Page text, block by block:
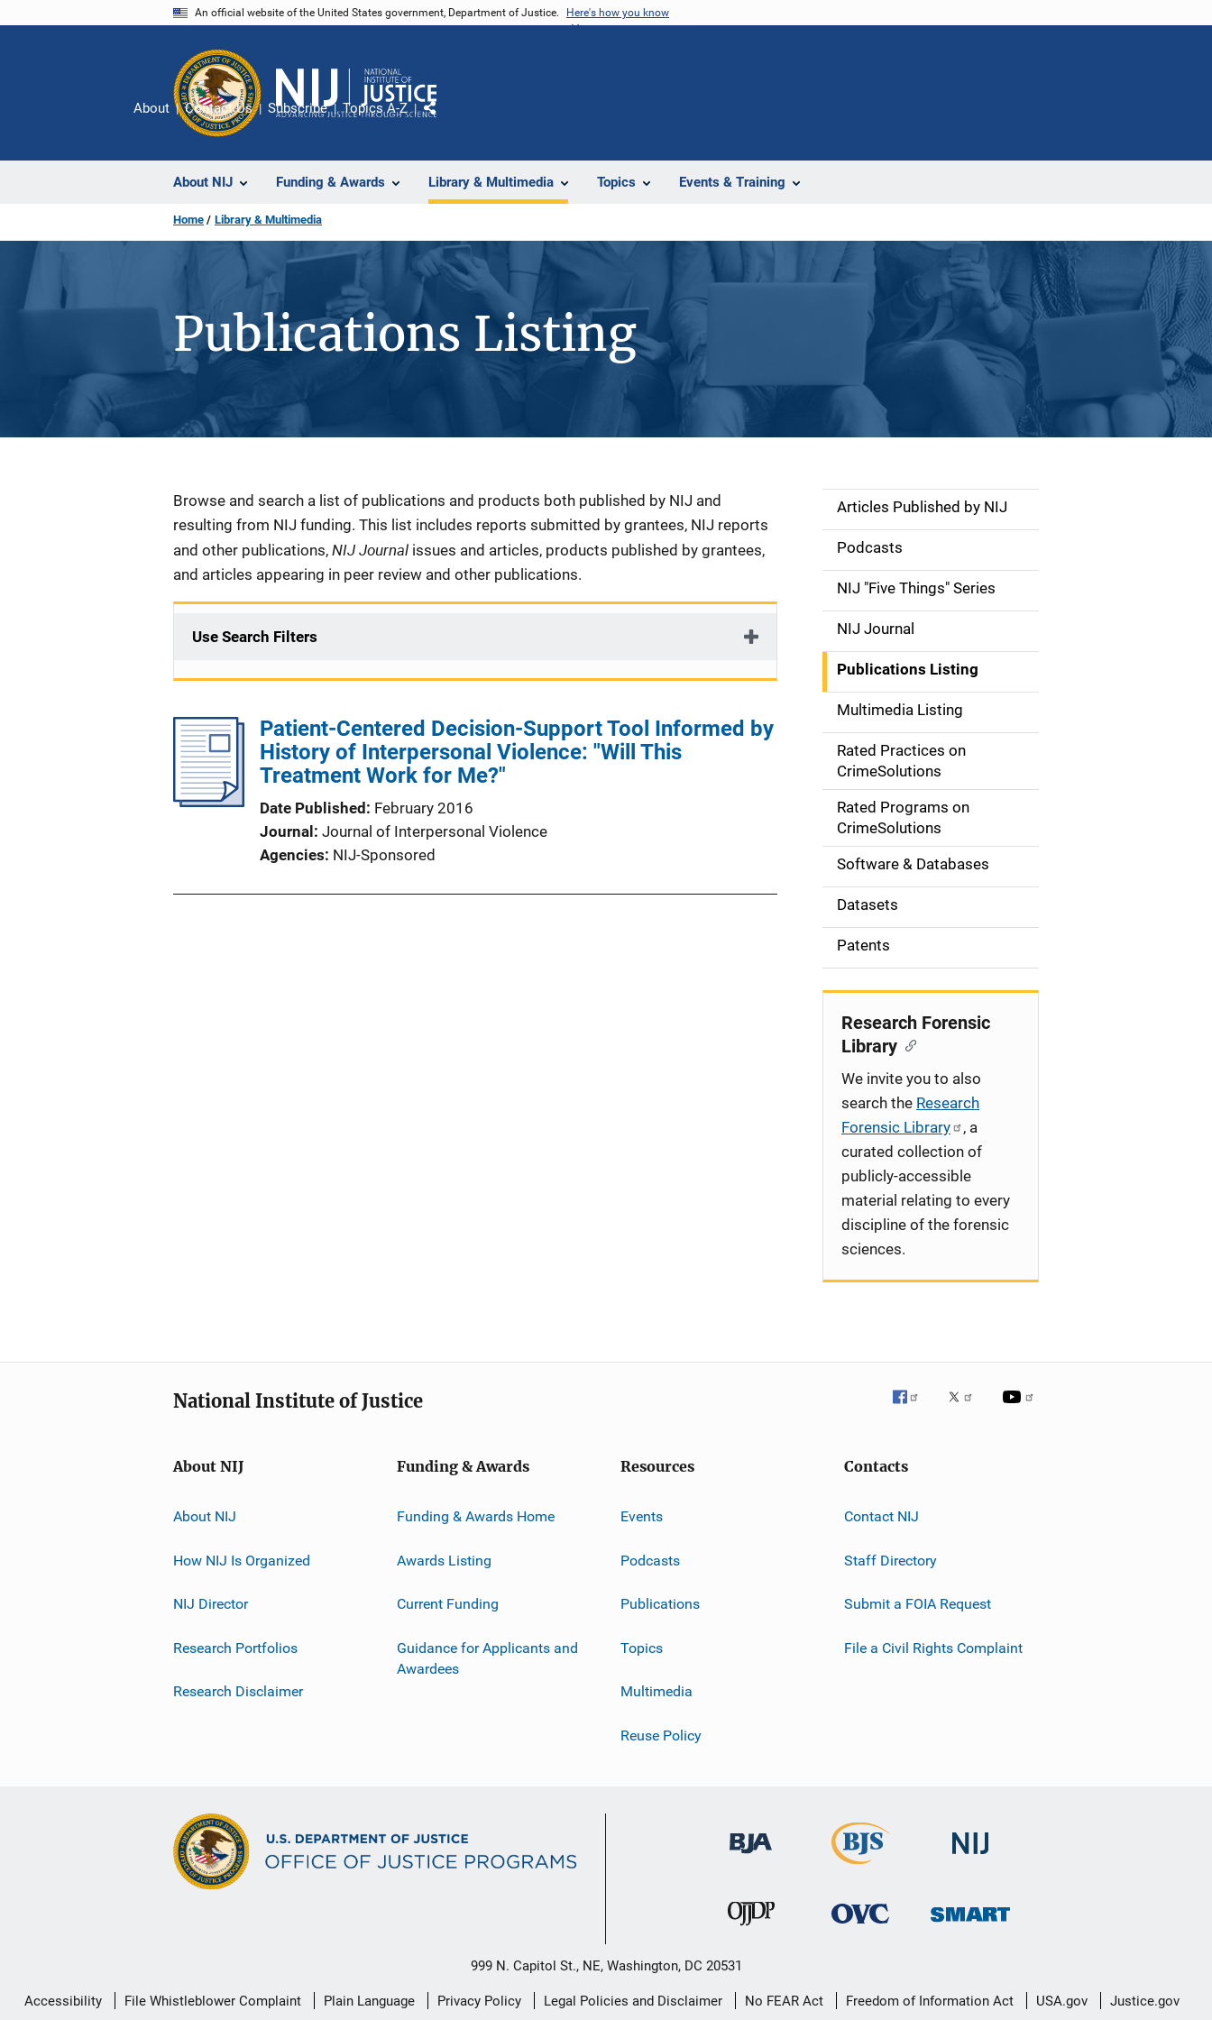
An official website of the United States government, Department of Justice. Here's how you know
About NIJ Funding & Awards Library & Multimedia Topics Events & Training
About Contact Us Subscribe Topics A-Z
Share
Home Library & Multimedia
Publications Listing
Description
Browse and search a list of publications and products both published by NIJ and
resulting from NIJ funding. This list includes reports submitted by grantees, NIJ reports
and other publications, NIJ Journal issues and articles, products published by grantees,
and articles appearing in peer review and other publications.
Use Search Filters
Patient-Centered Decision-Support Tool Informed by
History of Interpersonal Violence: "Will This
Treatment Work for Me?"
Date Published
February 2016
Journal
Journal of Interpersonal Violence
Agencies NIJ-Sponsored
S
d
e
n
a
v
g
o
n
Articles Published by NIJ
Podcasts
NIJ "Five Things" Series
NIJ Journal
Publications Listing
Multimedia Listing
Rated Practices on
CrimeSolutions
Rated Programs on
CrimeSolutions
Software & Databases
Datasets
Patents
Research Forensic
Library
We invite you to also
search the Research
Forensic Library
, a
curated collection of
publicly-accessible
material relating to every
discipline of the forensic
sciences.
National Institute of Justice
About NIJ
About NIJ
How NIJ Is Organized
NIJ Director
Research Portfolios
Research Disclaimer
Funding & Awards
Funding & Awards Home
Awards Listing
Current Funding
Guidance for Applicants and
Awardees
Resources
Events
Podcasts
Publications
Topics
Multimedia
Reuse Policy
Contacts
Contact NIJ
Staff Directory
Submit a FOIA Request
File a Civil Rights Complaint
999 N. Capitol St., NE, Washington, DC 20531
Secondary
Accessibility File Whistleblower Complaint Plain Language Privacy Policy Legal Policies and Disclaimer No FEAR Act Freedom of Information Act USA.gov Justice.gov